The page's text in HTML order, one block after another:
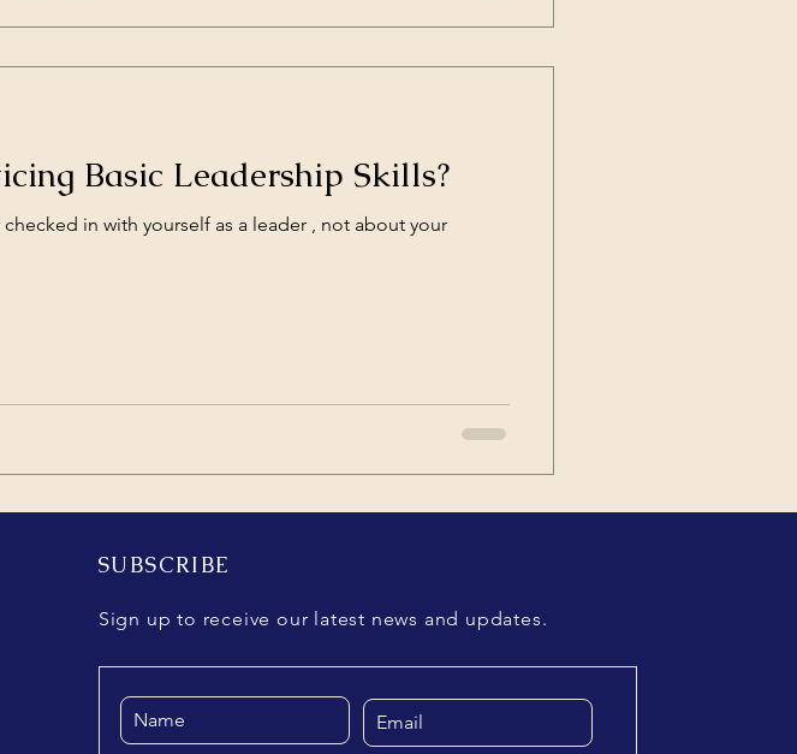
Basic Leadership Skills?
checked in with yourself as a leader , not about your
SUBSCRIBE
Sign up to receive our latest news and updates.